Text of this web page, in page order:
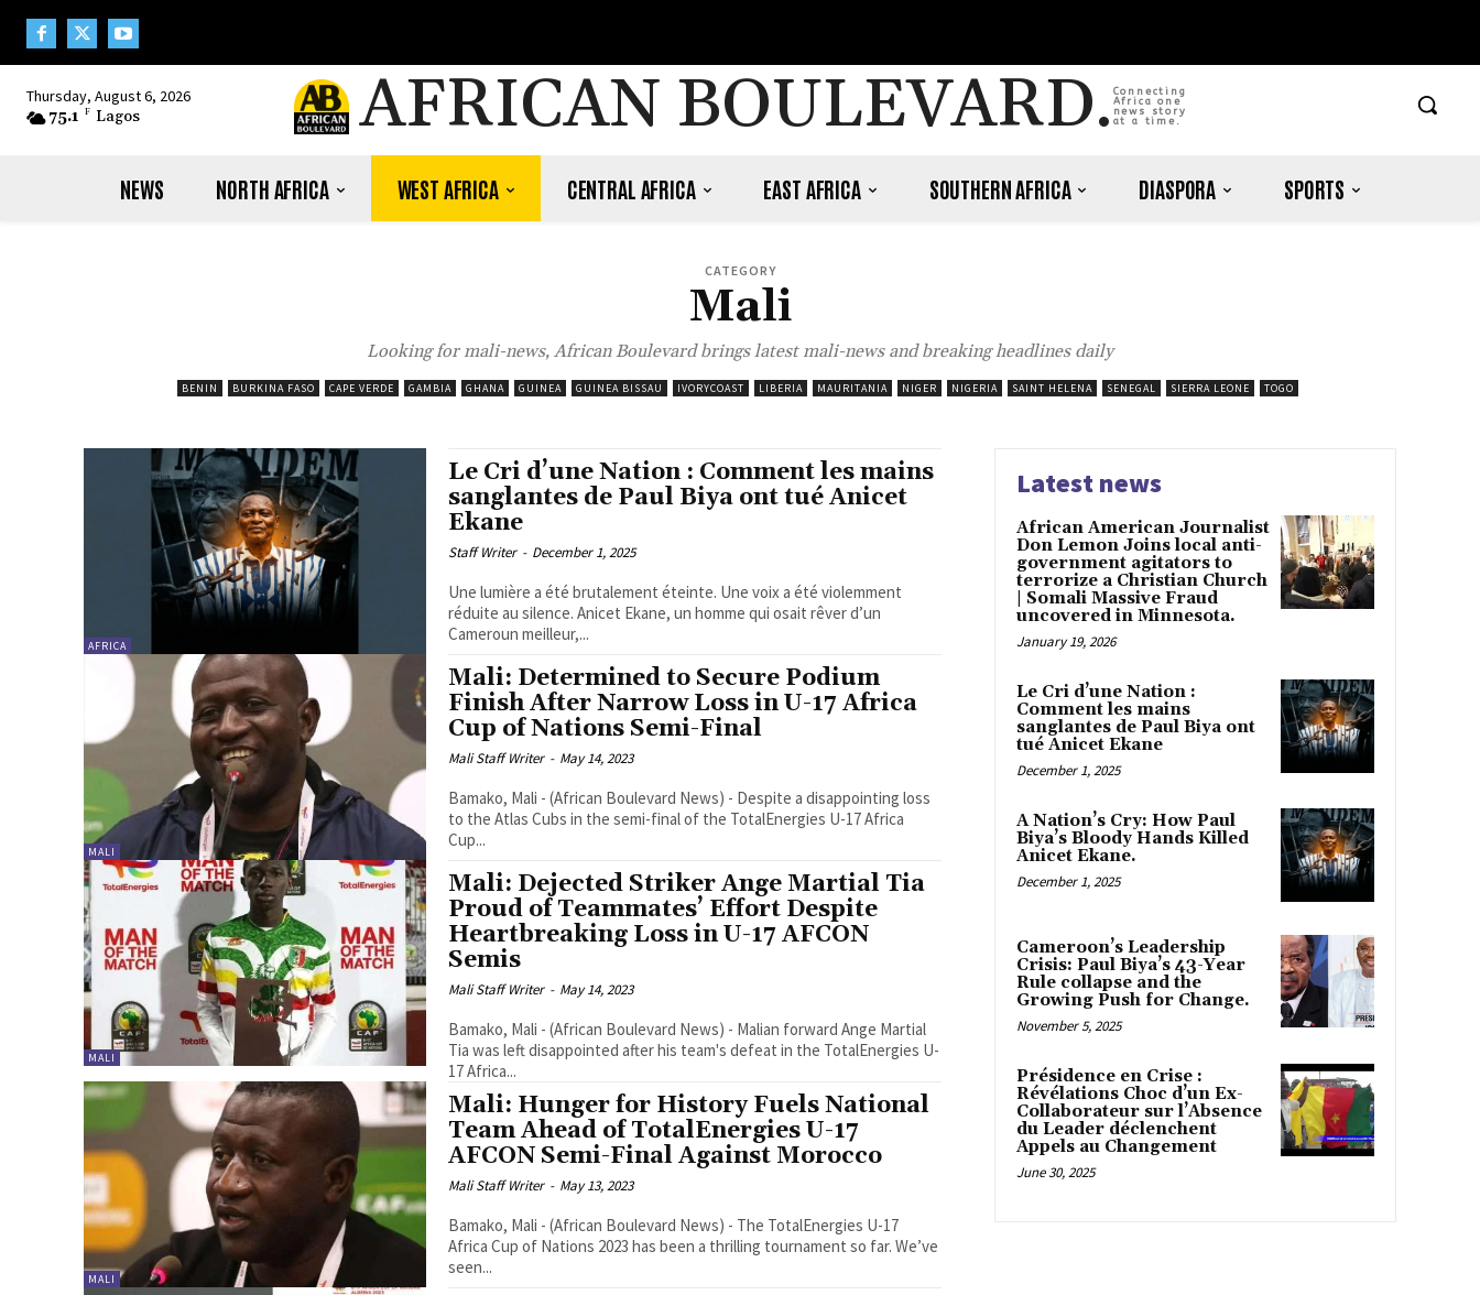
Thursday, August 6, 2026
75.1 F Lagos AFRICAN BOULEVARD. Connecting
Africa one
news story
at a time.
NEWS NORTH AFRICA WEST AFRICA CENTRAL AFRICA EAST AFRICA SOUTHERN AFRICA DIASPORA SPORTS
CATEGORY
Mali
Looking for mali-news, African Boulevard brings latest mali-news and breaking headlines daily
BENIN BURKINA FASO CAPE VERDE GAMBIA GHANA GUINEA GUINEA BISSAU IVORYCOAST LIBERIA MAURITANIA NIGER NIGERIA SAINT HELENA SENEGAL SIERRA LEONE TOGO
AFRICA
Le Cri d’une Nation : Comment les mains
sanglantes de Paul Biya ont tué Anicet
Ekane
Staff Writer - December 1, 2025
Une lumière a été brutalement éteinte. Une voix a été violemment
réduite au silence. Anicet Ekane, un homme qui osait rêver d’un
Cameroun meilleur,...
MALI
Mali: Determined to Secure Podium
Finish After Narrow Loss in U-17 Africa
Cup of Nations Semi-Final
Mali Staff Writer - May 14, 2023
Bamako, Mali - (African Boulevard News) - Despite a disappointing loss
to the Atlas Cubs in the semi-final of the TotalEnergies U-17 Africa
Cup...
MALI
Mali: Dejected Striker Ange Martial Tia
Proud of Teammates’ Effort Despite
Heartbreaking Loss in U-17 AFCON
Semis
Mali Staff Writer - May 14, 2023
Bamako, Mali - (African Boulevard News) - Malian forward Ange Martial
Tia was left disappointed after his team's defeat in the TotalEnergies U-
17 Africa...
MALI
Mali: Hunger for History Fuels National
Team Ahead of TotalEnergies U-17
AFCON Semi-Final Against Morocco
Mali Staff Writer - May 13, 2023
Bamako, Mali - (African Boulevard News) - The TotalEnergies U-17
Africa Cup of Nations 2023 has been a thrilling tournament so far. We’ve
seen...
Latest news
African American Journalist
Don Lemon Joins local anti-
government agitators to
terrorize a Christian Church
| Somali Massive Fraud
uncovered in Minnesota.
January 19, 2026
Le Cri d’une Nation :
Comment les mains
sanglantes de Paul Biya ont
tué Anicet Ekane
December 1, 2025
A Nation’s Cry: How Paul
Biya’s Bloody Hands Killed
Anicet Ekane.
December 1, 2025
Cameroon’s Leadership
Crisis: Paul Biya’s 43-Year
Rule collapse and the
Growing Push for Change.
November 5, 2025
Présidence en Crise :
Révélations Choc d’un Ex-
Collaborateur sur l’Absence
du Leader déclenchent
Appels au Changement
June 30, 2025